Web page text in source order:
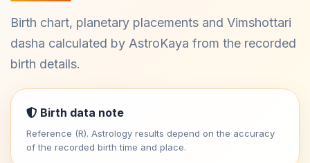
Birth chart, planetary placements and Vimshottari
dasha calculated by AstroKaya from the recorded
birth details.
Birth data note
Reference (R). Astrology results depend on the accuracy
of the recorded birth time and place.